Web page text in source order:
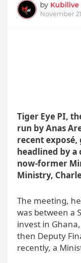
by Kubilive
November
Tiger Eye PI,
run by Anas
recent exposé,
headlined by
now-former
Ministry,
The meeting,
was between a
invest in
then Deputy
recently, a